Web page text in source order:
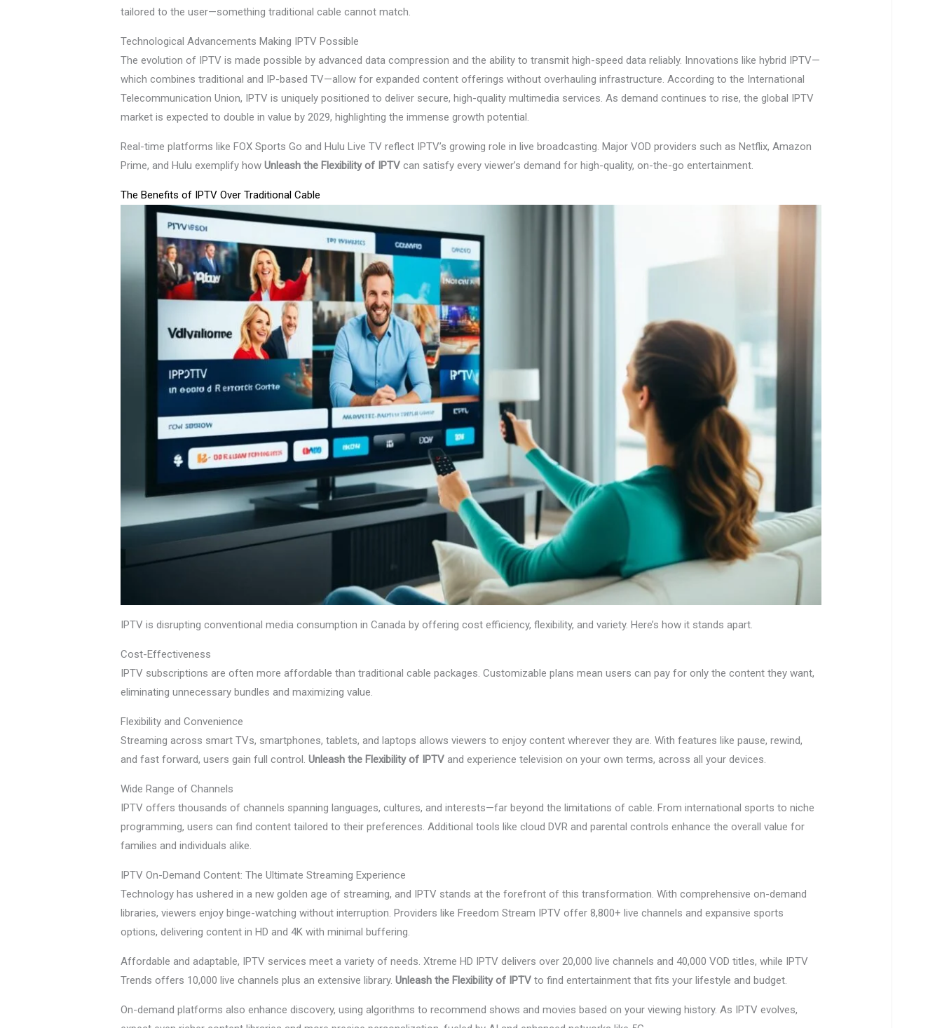
tailored to the user—something traditional cable cannot match.
Technological Advancements Making IPTV Possible
The evolution of IPTV is made possible by advanced data compression and the ability to transmit high-speed data reliably. Innovations like hybrid IPTV—
which combines traditional and IP-based TV—allow for expanded content offerings without overhauling infrastructure. According to the International
Telecommunication Union, IPTV is uniquely positioned to deliver secure, high-quality multimedia services. As demand continues to rise, the global IPTV
market is expected to double in value by 2029, highlighting the immense growth potential.
Real-time platforms like FOX Sports Go and Hulu Live TV reflect IPTV’s growing role in live broadcasting. Major VOD providers such as Netflix, Amazon
Prime, and Hulu exemplify howUnleash the Flexibility of IPTV can satisfy every viewer’s demand for high-quality, on-the-go entertainment.
The Benefits of IPTV Over Traditional Cable
IPTV is disrupting conventional media consumption in Canada by offering cost efficiency, flexibility, and variety. Here’s how it stands apart.
Cost-Effectiveness
IPTV subscriptions are often more affordable than traditional cable packages. Customizable plans mean users can pay for only the content they want,
eliminating unnecessary bundles and maximizing value.
Flexibility and Convenience
Streaming across smart TVs, smartphones, tablets, and laptops allows viewers to enjoy content wherever they are. With features like pause, rewind,
and fast forward, users gain full control.Unleash the Flexibility of IPTV and experience television on your own terms, across all your devices.
Wide Range of Channels
IPTV offers thousands of channels spanning languages, cultures, and interests—far beyond the limitations of cable. From international sports to niche
programming, users can find content tailored to their preferences. Additional tools like cloud DVR and parental controls enhance the overall value for
families and individuals alike.
IPTV On-Demand Content: The Ultimate Streaming Experience
Technology has ushered in a new golden age of streaming, and IPTV stands at the forefront of this transformation. With comprehensive on-demand
libraries, viewers enjoy binge-watching without interruption. Providers like Freedom Stream IPTV offer 8,800+ live channels and expansive sports
options, delivering content in HD and 4K with minimal buffering.
Affordable and adaptable, IPTV services meet a variety of needs. Xtreme HD IPTV delivers over 20,000 live channels and 40,000 VOD titles, while IPTV
Trends offers 10,000 live channels plus an extensive library.Unleash the Flexibility of IPTV to find entertainment that fits your lifestyle and budget.
On-demand platforms also enhance discovery, using algorithms to recommend shows and movies based on your viewing history. As IPTV evolves,